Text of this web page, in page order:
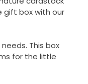
gift box with our
This box
for the little